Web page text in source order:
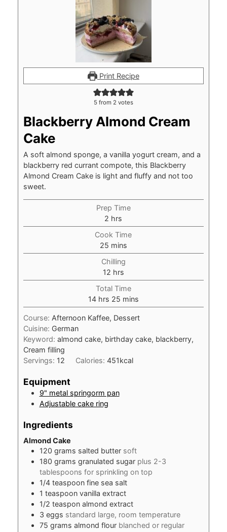
Print Recipe
5from 2votes
Blackberry Almond Cream
Cake
A soft almond sponge, a vanilla yogurt cream, and a
blackberry red currant compote, this Blackberry
Almond Cream Cake is light and fluffy and not too
sweet.
Prep Time
2 hours
hrs
Cook Time
25minutes
mins
Chilling
12hours
hrs
Total Time
14hours
hrs 25minutes
mins
Course: Afternoon Kaffee, Dessert
Cuisine: German
Keyword: almond cake, birthday cake, blackberry,
Cream filling
Servings: 12 Calories: 451kcal
Equipment
9" metal springorm pan
Adjustable cake ring
Ingredients
Almond Cake
120 grams salted butter soft
180 grams granulated sugar plus 2-3
tablespoons for sprinkling on top
1/4 teaspoon fine sea salt
1 teaspoon vanilla extract
1/2 teaspon almond extract
3 eggs standard large, room temperature
75 grams almond flour blanched or regular